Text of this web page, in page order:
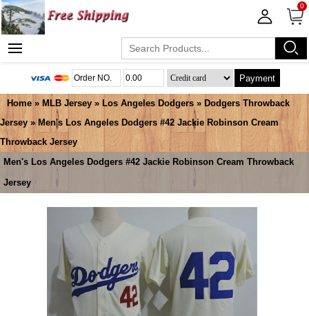
0
Payment
Home » MLB Jersey » Los Angeles Dodgers » Dodgers Throwback
Jersey » Men's Los Angeles Dodgers #42 Jackie Robinson Cream
Throwback Jersey
Men's Los Angeles Dodgers #42 Jackie Robinson Cream Throwback
Jersey